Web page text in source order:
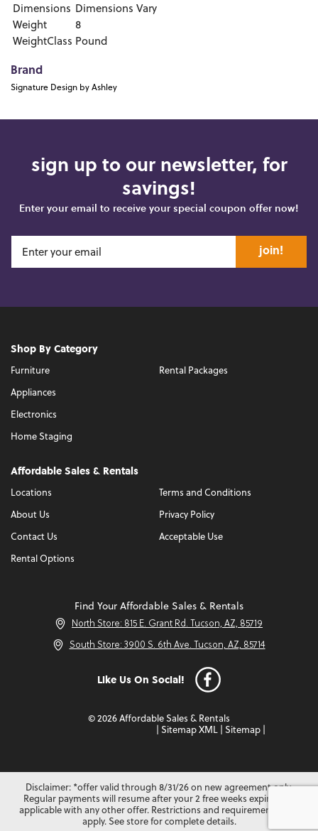
Dimensions Dimensions Vary
Weight
8
WeightClass Pound
Brand
Signature Design by Ashley
sign up to our newsletter, for
savings!
Enter your email to receive your special coupon offer now!
join!
Shop By Category
Furniture
Appliances
Electronics
Home Staging
Rental Packages
Affordable Sales & Rentals
Locations
About Us
Contact Us
Rental Options
Terms and Conditions
Privacy Policy
Acceptable Use
Find Your Affordable Sales & Rentals
North Store: 815 E. Grant Rd. Tucson, AZ, 85719
South Store: 3900 S. 6th Ave. Tucson, AZ, 85714
Like Us On Social!
© 2026 Affordable Sales & Rentals
Sitemap XML Sitemap
Disclaimer: *offer valid through 8/31/26 on new agreement only.
Regular payments will resume after your 2 free weeks expire. Not
applicable with any other offer. Restrictions and requirements may
apply. See store for complete details.